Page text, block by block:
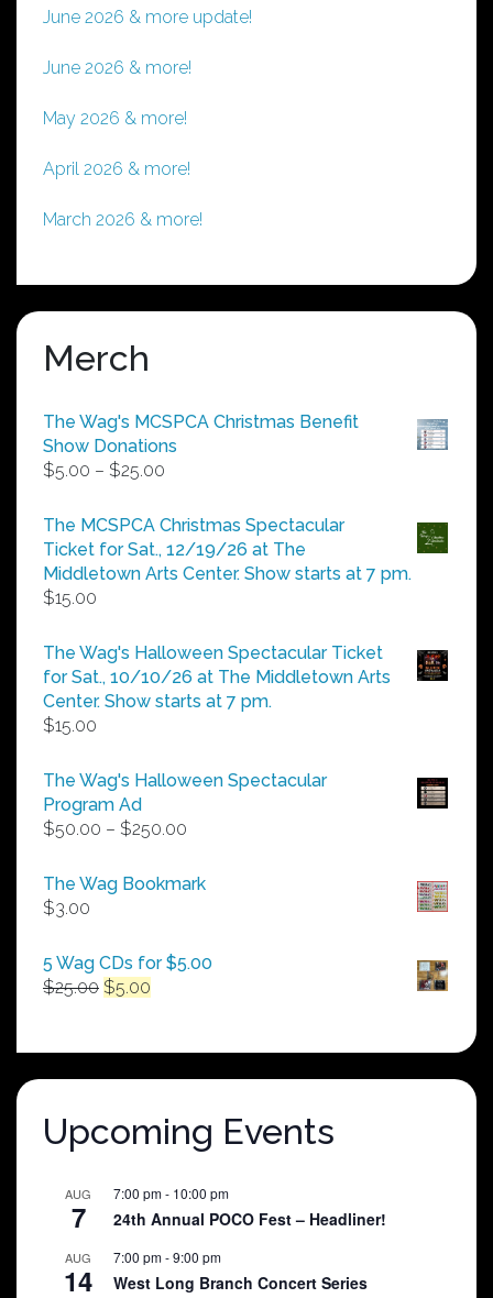
June 2026 & more update!
June 2026 & more!
May 2026 & more!
April 2026 & more!
March 2026 & more!
Merch
The Wag's MCSPCA Christmas Benefit
Show Donations
$5.00 – $25.00
$5.00
through
$25.00
The MCSPCA Christmas Spectacular
Ticket for Sat., 12/19/26 at The
Middletown Arts Center. Show starts at 7 pm.
$15.00
The Wag's Halloween Spectacular Ticket
for Sat., 10/10/26 at The Middletown Arts
Center. Show starts at 7 pm.
$15.00
The Wag's Halloween Spectacular
Program Ad
$50.00 – $250.00
$50.00
The Wag Bookmark
$3.00
5 Wag CDs for $5.00
$25.00 Original
$25.00.
$5.00
$5.00.
Upcoming Events
AUG
7
7:00 pm- 10:00 pm
24th Annual POCO Fest – Headliner!
AUG
14
7:00 pm-9:00 pm
West Long Branch Concert Series